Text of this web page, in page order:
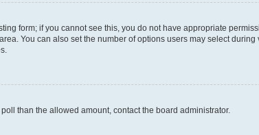
form; if you cannot see this, you do not have appropriate
You can also set the number of options users may select during
than the allowed amount, contact the board administrator.